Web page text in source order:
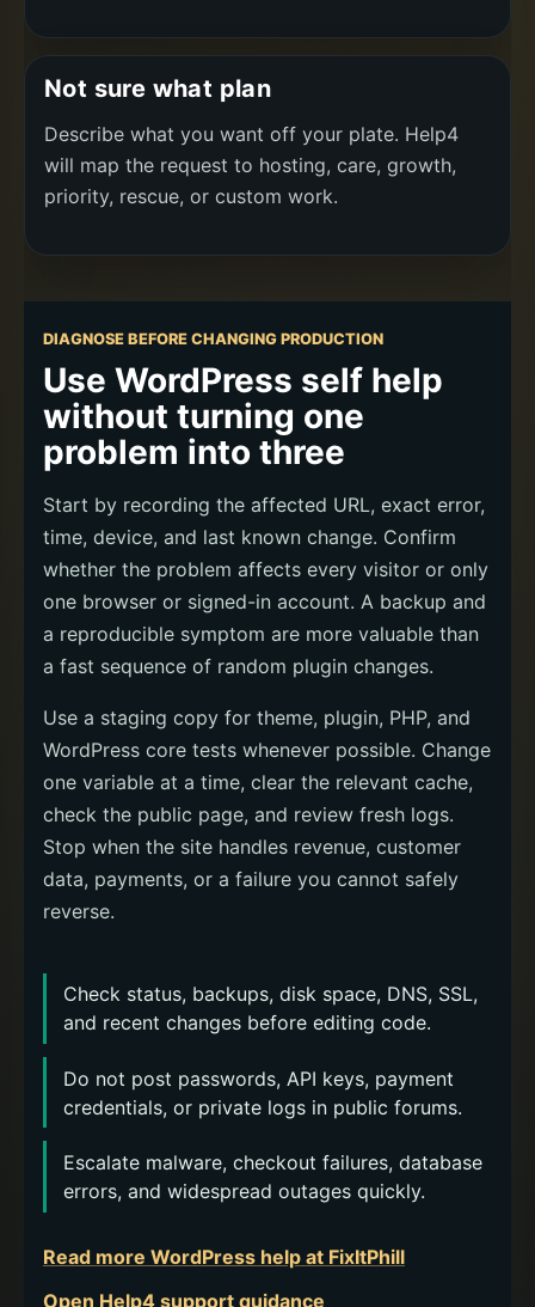
Not sure what plan
Describe what you want off your plate. Help4
will map the request to hosting, care, growth,
priority, rescue, or custom work.
DIAGNOSE BEFORE CHANGING PRODUCTION
Use WordPress self help
without turning one
problem into three
Start by recording the affected URL, exact error,
time, device, and last known change. Confirm
whether the problem affects every visitor or only
one browser or signed-in account. A backup and
a reproducible symptom are more valuable than
a fast sequence of random plugin changes.
Use a staging copy for theme, plugin, PHP, and
WordPress core tests whenever possible. Change
one variable at a time, clear the relevant cache,
check the public page, and review fresh logs.
Stop when the site handles revenue, customer
data, payments, or a failure you cannot safely
reverse.
Check status, backups, disk space, DNS, SSL,
and recent changes before editing code.
Do not post passwords, API keys, payment
credentials, or private logs in public forums.
Escalate malware, checkout failures, database
errors, and widespread outages quickly.
Read more WordPress help at FixItPhill
Open Help4 support guidance